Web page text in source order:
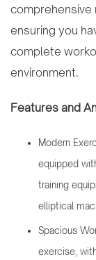
comprehensive
ensuring you
complete
environment.
Features and
Modern
equipped
training
elliptical
Spacious
exercise,